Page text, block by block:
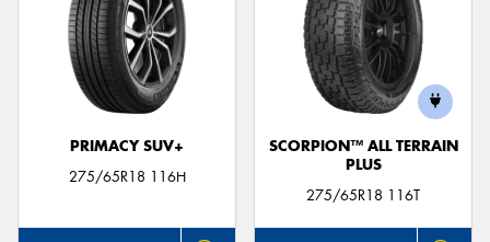
PRIMACY SUV+
275/65R18 116H
SCORPION™ ALL TERRAIN
PLUS
275/65R18 116T